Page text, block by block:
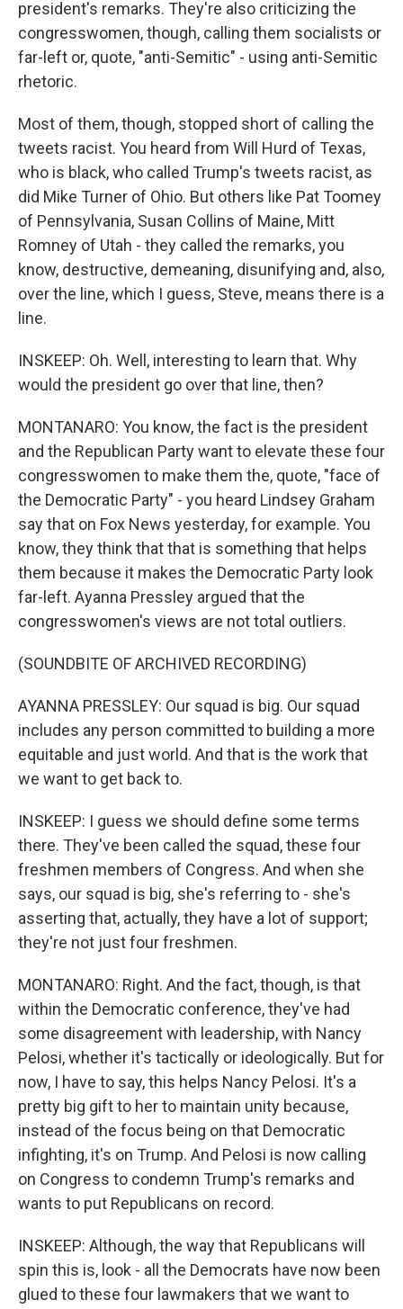
president's remarks. They're also criticizing the
congresswomen, though, calling them socialists or
far-left or, quote, "anti-Semitic" - using anti-Semitic
rhetoric.
Most of them, though, stopped short of calling the
tweets racist. You heard from Will Hurd of Texas,
who is black, who called Trump's tweets racist, as
did Mike Turner of Ohio. But others like Pat Toomey
of Pennsylvania, Susan Collins of Maine, Mitt
Romney of Utah - they called the remarks, you
know, destructive, demeaning, disunifying and, also,
over the line, which I guess, Steve, means there is a
line.
INSKEEP: Oh. Well, interesting to learn that. Why
would the president go over that line, then?
MONTANARO: You know, the fact is the president
and the Republican Party want to elevate these four
congresswomen to make them the, quote, "face of
the Democratic Party" - you heard Lindsey Graham
say that on Fox News yesterday, for example. You
know, they think that that is something that helps
them because it makes the Democratic Party look
far-left. Ayanna Pressley argued that the
congresswomen's views are not total outliers.
(SOUNDBITE OF ARCHIVED RECORDING)
AYANNA PRESSLEY: Our squad is big. Our squad
includes any person committed to building a more
equitable and just world. And that is the work that
we want to get back to.
INSKEEP: I guess we should define some terms
there. They've been called the squad, these four
freshmen members of Congress. And when she
says, our squad is big, she's referring to - she's
asserting that, actually, they have a lot of support;
they're not just four freshmen.
MONTANARO: Right. And the fact, though, is that
within the Democratic conference, they've had
some disagreement with leadership, with Nancy
Pelosi, whether it's tactically or ideologically. But for
now, I have to say, this helps Nancy Pelosi. It's a
pretty big gift to her to maintain unity because,
instead of the focus being on that Democratic
infighting, it's on Trump. And Pelosi is now calling
on Congress to condemn Trump's remarks and
wants to put Republicans on record.
INSKEEP: Although, the way that Republicans will
spin this is, look - all the Democrats have now been
glued to these four lawmakers that we want to